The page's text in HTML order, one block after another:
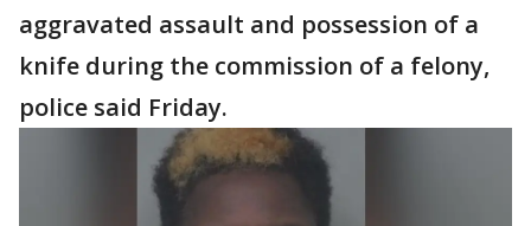
aggravated assault and possession of a
knife during the commission of a felony,
police said Friday.